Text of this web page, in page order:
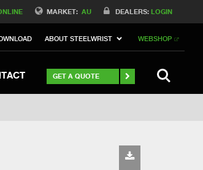
MARKET: AU DEALERS: LOGIN
ABOUT STEELWRIST WEBSHOP
GET A QUOTE